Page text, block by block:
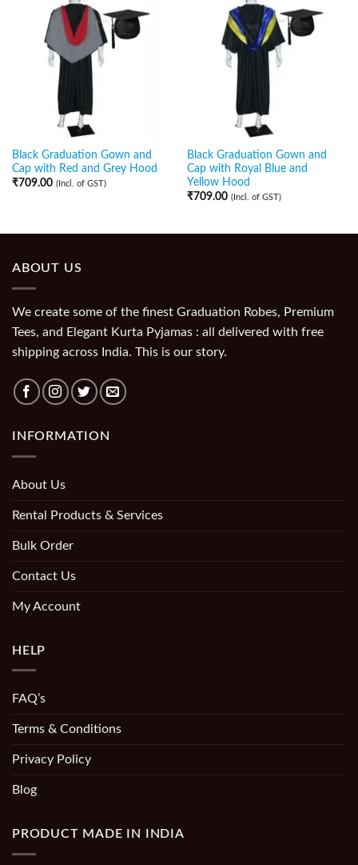
Black Graduation Gown and
Cap with Red and Grey Hood
₹709.00 (Incl. of GST)
Black Graduation Gown and
Cap with Royal Blue and
Yellow Hood
₹709.00 (Incl. of GST)
ABOUT US
We create some of the finest Graduation Robes, Premium
Tees, and Elegant Kurta Pyjamas : all delivered with free
shipping across India. This is our story.
INFORMATION
About Us
Rental Products & Services
Bulk Order
Contact Us
My Account
HELP
FAQ’s
Terms & Conditions
Privacy Policy
Blog
PRODUCT MADE IN INDIA